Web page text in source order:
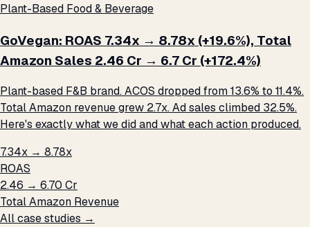
Plant-Based Food & Beverage
GoVegan: ROAS 7.34x → 8.78x (+19.6%), Total
Amazon Sales ₹2.46 Cr → ₹6.7 Cr (+172.4%)
Plant-based F&B brand. ACOS dropped from 13.6% to 11.4%.
Total Amazon revenue grew 2.7x. Ad sales climbed 32.5%.
Here's exactly what we did and what each action produced.
7.34x → 8.78x
ROAS
₹2.46 → ₹6.70 Cr
Total Amazon Revenue
All case studies →